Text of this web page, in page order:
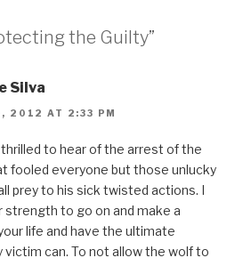
the Guilty”
Silva
2012 AT 2:33 PM
thrilled to hear of the arrest of the
fooled everyone but those unlucky
prey to his sick twisted actions. I
strength to go on and make a
life and have the ultimate
victim can. To not allow the wolf to